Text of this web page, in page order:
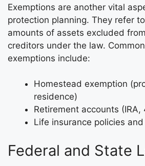
Exemptions are another vital
protection planning. They refer
amounts of assets excluded
creditors under the law.
exemptions include:
Homestead exemption
residence)
Retirement accounts (IRA,
Life insurance policies
Federal and State